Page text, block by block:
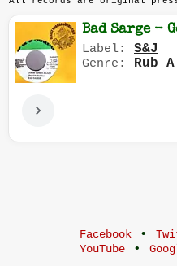
Bad Sarge -
Label: S&J
Genre: Rub
Facebook •
YouTube •